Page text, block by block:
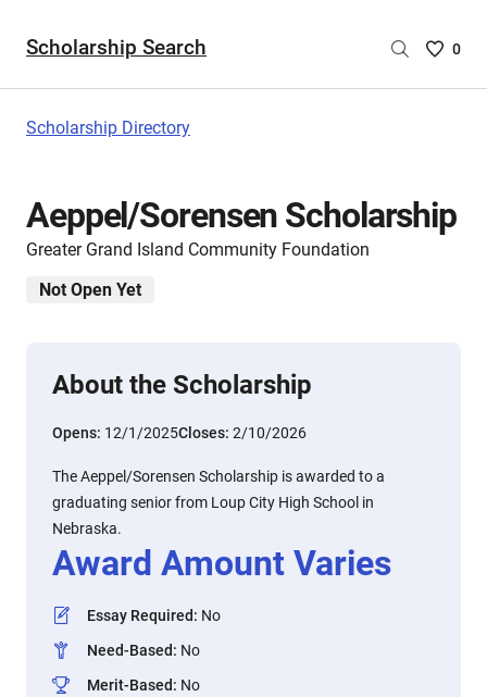
Scholarship Search
Saved
are
0
Scholarship Directory
Aeppel/Sorensen Scholarship
Greater Grand Island Community Foundation
Not Open Yet
About the Scholarship
Opens: 12/1/2025Closes: 2/10/2026
The Aeppel/Sorensen Scholarship is awarded to a
graduating senior from Loup City High School in
Nebraska.
Award Amount Varies
Essay Required: No
Need-Based: No
Merit-Based: No